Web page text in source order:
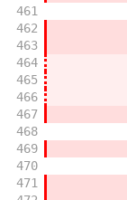
461
462
463
464
465
466
467
468
469
470
471